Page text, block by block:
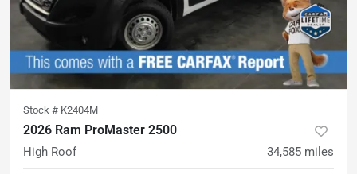
Stock # K2404M
2026 Ram ProMaster 2500
High Roof 34,585 miles